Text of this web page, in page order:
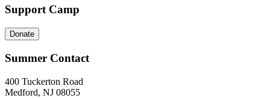
Support Camp
Donate
Summer Contact
400 Tuckerton Road
Medford, NJ 08055